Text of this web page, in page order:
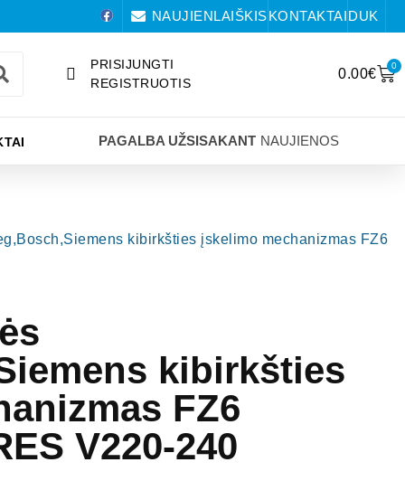
NAUJIENLAIŠKISKONTAKTAIDUK
PRISIJUNGTI
REGISTRUOTIS
0.00€
0
PAGALBA UŽSISAKANT NAUJIENOS
kibirkšties įskelimo mechanizmas FZ6
kibirkšties
FZ6
V220-240